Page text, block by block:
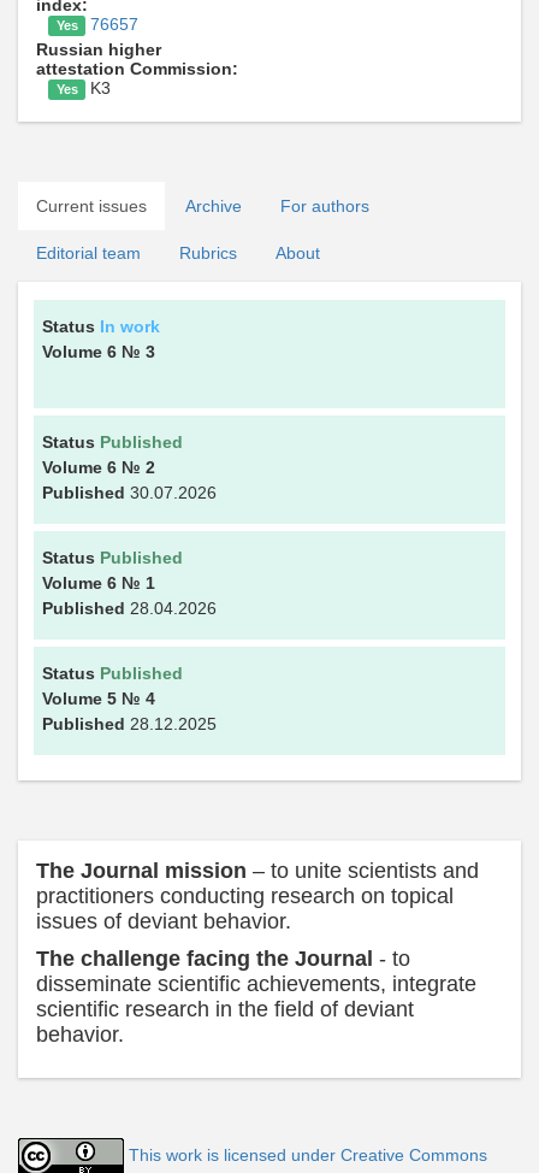
index:
Yes
76657
Russian higher
attestation Commission:
Yes K3
Current issues Archive For authors
Editorial team Rubrics About
Status In work
Volume 6 № 3
Status Published
Volume 6 № 2
Published 30.07.2026
Status Published
Volume 6 № 1
Published 28.04.2026
Status Published
Volume 5 № 4
Published 28.12.2025
The Journal mission – to unite scientists and
practitioners conducting research on topical
issues of deviant behavior.
The challenge facing the Journal - to
disseminate scientific achievements, integrate
scientific research in the field of deviant
behavior.
This work is licensed under Creative Commons